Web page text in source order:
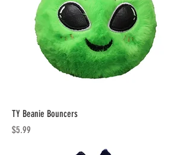
TY Beanie Bouncers
Price
$5.99